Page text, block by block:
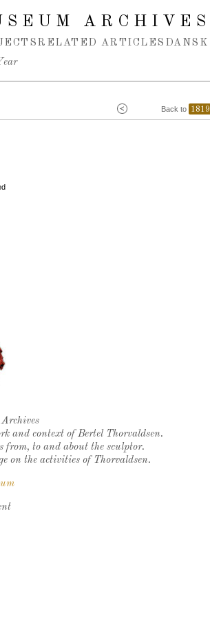
ARCHIVES
RELATED ARTICLES DANSK
Back to 1819
and context of Bertel Thorvaldsen.
from, to and about the sculptor.
on the activities of Thorvaldsen.